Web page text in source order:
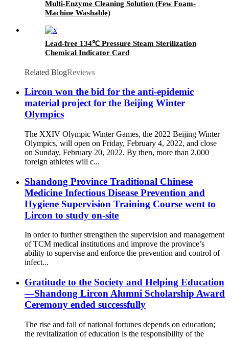
Multi-Enzyme Cleaning Solution (Few Foam-
Machine Washable)
Lead-free 134℃ Pressure Steam Sterilization
Chemical Indicator Card
Related BlogReviews
Lircon won the bid for the anti-epidemic
material project for the Beijing Winter
Olympics
The XXIV Olympic Winter Games, the 2022 Beijing Winter
Olympics, will open on Friday, February 4, 2022, and close
on Sunday, February 20, 2022. By then, more than 2,000
foreign athletes will c...
Shandong Province Traditional Chinese
Medicine Infectious Disease Prevention and
Hygiene Supervision Training Course went to
Lircon to study on-site
In order to further strengthen the supervision and management
of TCM medical institutions and improve the province’s
ability to supervise and enforce the prevention and control of
infect...
Gratitude to the Society and Helping Education
—Shandong Lircon Alumni Scholarship Award
Ceremony ended successfully
The rise and fall of national fortunes depends on education;
the revitalization of education is the responsibility of the